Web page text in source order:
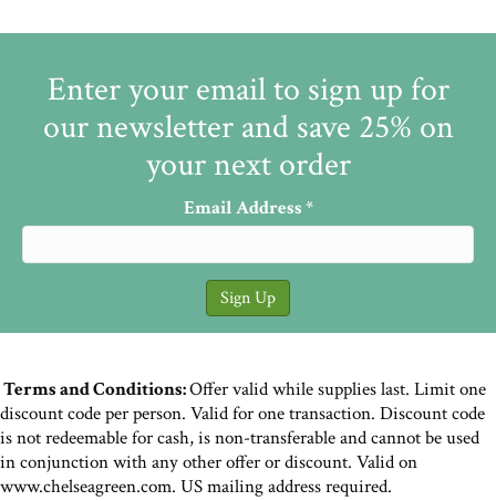
Enter your email to sign up for
our newsletter and save 25% on
your next order
Email Address*
Terms and Conditions:Offer valid while supplies last. Limit one
discount code per person. Valid for one transaction. Discount code
is not redeemable for cash, is non-transferable and cannot be used
in conjunction with any other offer or discount. Valid on
www.chelseagreen.com. US mailing address required.